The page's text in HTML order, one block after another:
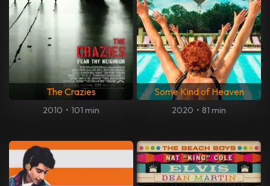
The Crazies
2010 • 101 min
Some Kind of Heaven
2020 • 81 min